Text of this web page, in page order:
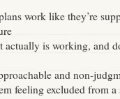
work like they’re
actually is working, and
and non-
feeling excluded from a